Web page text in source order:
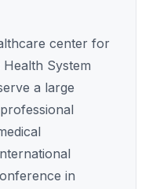
center for
System
a large
in